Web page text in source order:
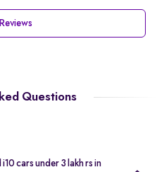
Questions
cars under 3 lakh rs in